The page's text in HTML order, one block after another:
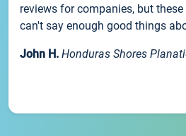
reviews for companies, but
can't say enough good things
John H. Honduras Shores